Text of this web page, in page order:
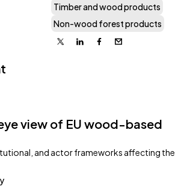
Timber and wood products
Non-wood forest products
X LinkedinFacebook
Email
view of EU wood-based
and actor frameworks affecting the